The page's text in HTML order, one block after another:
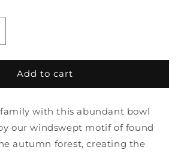
Add to cart
with this abundant bowl
our windswept motif of found
autumn forest, creating the